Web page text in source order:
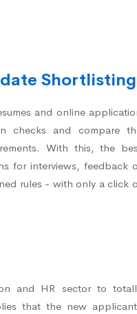
Shortlisting
and online
checks and compare
With this, the
for interviews, feedback
rules - with only a click
and HR sector to
that the new